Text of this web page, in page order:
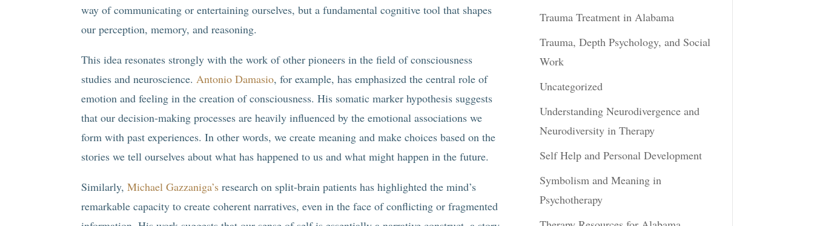
way of communicating or entertaining ourselves, but a fundamental cognitive tool that shapes
our perception, memory, and reasoning.
This idea resonates strongly with the work of other pioneers in the field of consciousness
studies and neuroscience.Antonio Damasio, for example, has emphasized the central role of
emotion and feeling in the creation of consciousness. His somatic marker hypothesis suggests
that our decision-making processes are heavily influenced by the emotional associations we
form with past experiences. In other words, we create meaning and make choices based on the
stories we tell ourselves about what has happened to us and what might happen in the future.
Similarly,Michael Gazzaniga’s research on split-brain patients has highlighted the mind’s
remarkable capacity to create coherent narratives, even in the face of conflicting or fragmented
Trauma Treatment in Alabama
Trauma, Depth Psychology, and Social
Work
Uncategorized
Understanding Neurodivergence and
Neurodiversity in Therapy
Self Help and Personal Development
Symbolism and Meaning in
Psychotherapy